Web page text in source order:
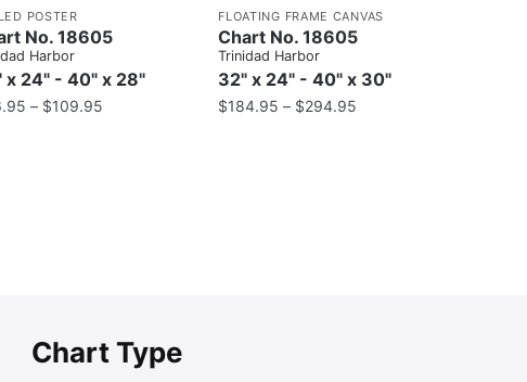
POSTER
No. 18605
Harbor
x 24" - 40" x 28"
– $109.95
FLOATING FRAME CANVAS
Chart No. 18605
Trinidad Harbor
32" x 24" - 40" x 30"
$184.95 – $294.95
Chart Type